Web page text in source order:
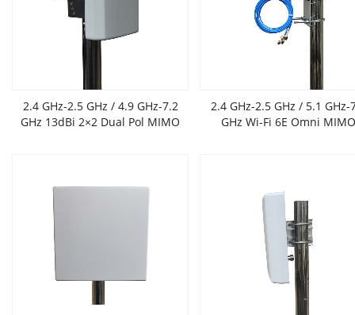
2.4 GHz-2.5 GHz / 4.9 GHz-7.2
GHz 13dBi 2×2 Dual Pol MIMO
2.4 GHz-2.5 GHz / 5.1 GHz-
GHz Wi-Fi 6E Omni MIMO